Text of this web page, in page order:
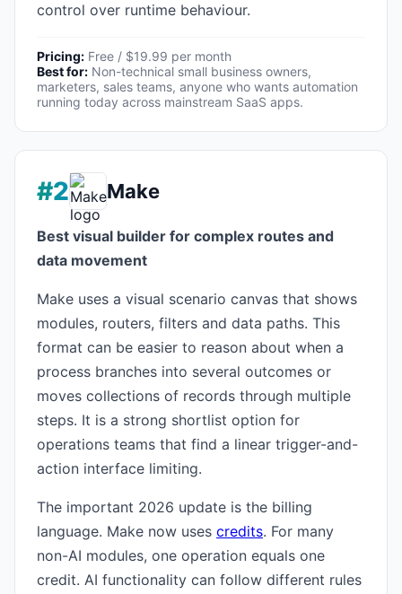
control over runtime behaviour.
Pricing: Free / $19.99 per month
Best for: Non-technical small business owners,
marketers, sales teams, anyone who wants automation
running today across mainstream SaaS apps.
#2 Make
Best visual builder for complex routes and
data movement
Make uses a visual scenario canvas that shows
modules, routers, filters and data paths. This
format can be easier to reason about when a
process branches into several outcomes or
moves collections of records through multiple
steps. It is a strong shortlist option for
operations teams that find a linear trigger-and-
action interface limiting.
The important 2026 update is the billing
language. Make now uses credits. For many
non-AI modules, one operation equals one
credit. AI functionality can follow different rules